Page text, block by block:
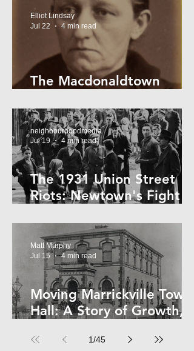
The Macdonaldtown
Elliot Lindsay
Jul 22
4 min read
The 1931 Union Street
Riots: Newtown's Fight
neighbourhoodmedia
Jul 19
4 min read
Moving Marrickville Town
Hall: A Story of Growth,
Matt Murphy
Jul 15
4 min read
1/45